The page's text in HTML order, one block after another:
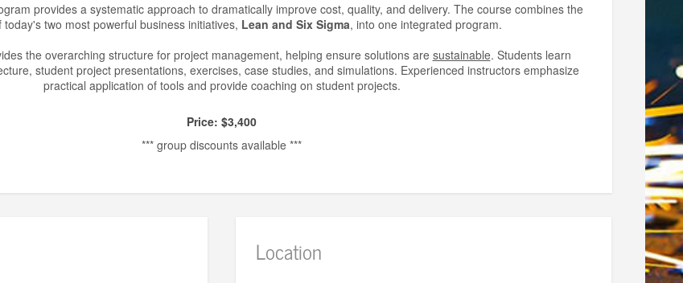
provides a systematic approach to dramatically improve cost, quality, and delivery. The course combines the
today's two most powerful business initiatives, Lean and Six Sigma, into one integrated program.
the overarching structure for project management, helping ensure solutions are sustainable. Students learn
student project presentations, exercises, case studies, and simulations. Experienced instructors emphasize
practical application of tools and provide coaching on student projects.
Price: $3,400
*** group discounts available ***
Location